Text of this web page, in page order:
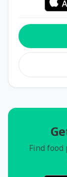
Find food